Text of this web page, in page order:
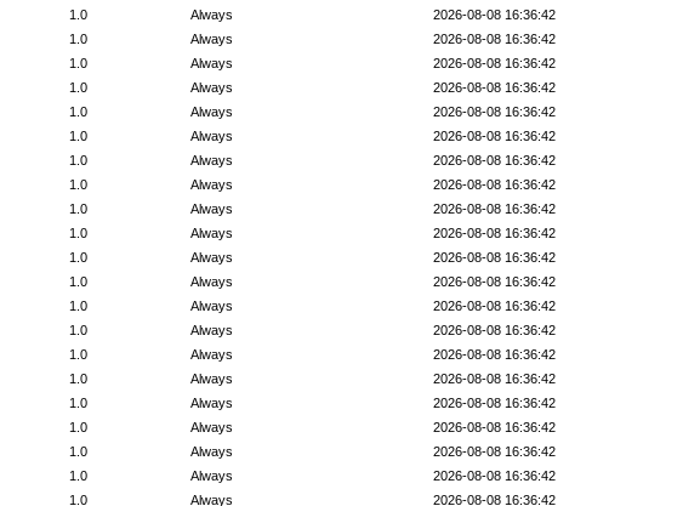
2026-08-08 16:36:42
Always
1.0
2026-08-08 16:36:42
Always
1.0
2026-08-08 16:36:42
Always
1.0
2026-08-08 16:36:42
Always
1.0
2026-08-08 16:36:42
Always
1.0
2026-08-08 16:36:42
Always
1.0
2026-08-08 16:36:42
Always
1.0
2026-08-08 16:36:42
Always
1.0
2026-08-08 16:36:42
Always
1.0
2026-08-08 16:36:42
Always
1.0
2026-08-08 16:36:42
Always
1.0
2026-08-08 16:36:42
Always
1.0
2026-08-08 16:36:42
Always
1.0
2026-08-08 16:36:42
Always
1.0
2026-08-08 16:36:42
Always
1.0
2026-08-08 16:36:42
Always
1.0
2026-08-08 16:36:42
Always
1.0
2026-08-08 16:36:42
Always
1.0
2026-08-08 16:36:42
Always
1.0
2026-08-08 16:36:42
Always
1.0
2026-08-08 16:36:42
Always
1.0